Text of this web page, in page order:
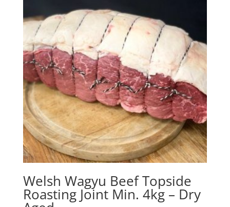
Welsh Wagyu Beef Topside
Roasting Joint Min. 4kg – Dry